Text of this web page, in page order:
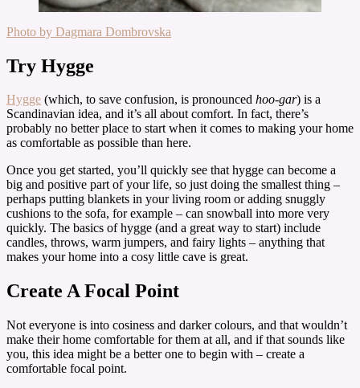
Photo by Dagmara Dombrovska
Try Hygge
Hygge (which, to save confusion, is pronounced hoo-gar) is a
Scandinavian idea, and it’s all about comfort. In fact, there’s
probably no better place to start when it comes to making your home
as comfortable as possible than here.
Once you get started, you’ll quickly see that hygge can become a
big and positive part of your life, so just doing the smallest thing –
perhaps putting blankets in your living room or adding snuggly
cushions to the sofa, for example – can snowball into more very
quickly. The basics of hygge (and a great way to start) include
candles, throws, warm jumpers, and fairy lights – anything that
makes your home into a cosy little cave is great.
Create A Focal Point
Not everyone is into cosiness and darker colours, and that wouldn’t
make their home comfortable for them at all, and if that sounds like
you, this idea might be a better one to begin with – create a
comfortable focal point.